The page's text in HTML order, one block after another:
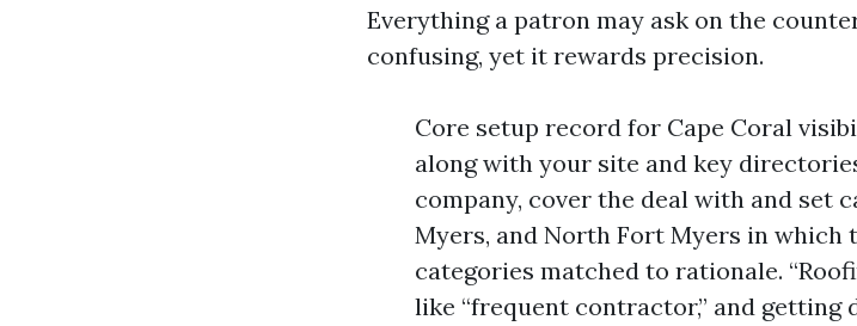
Everything a patron may ask on the
confusing, yet it rewards precision.
Core setup record for Cape Coral
along with your site and key
company, cover the deal with and set
Myers, and North Fort Myers in which
categories matched to rationale.
like “frequent contractor,” and